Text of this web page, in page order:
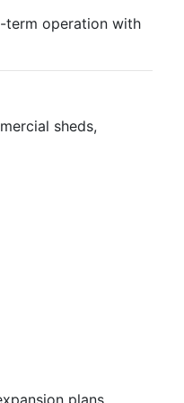
term operation with
sheds,
plans.